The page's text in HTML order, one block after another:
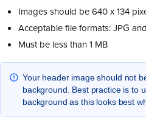
Images should be 640 x 134
Acceptable file formats: JPG
Must be less than 1 MB
Your header image should not
background. Best practice is to
background as this looks best